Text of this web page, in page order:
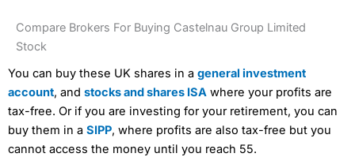
Compare Brokers For Buying Castelnau Group Limited
Stock
You can buy these UK shares in a general investment
account, and stocks and shares ISA where your profits are
tax-free. Or if you are investing for your retirement, you can
buy them in a SIPP, where profits are also tax-free but you
cannot access the money until you reach 55.